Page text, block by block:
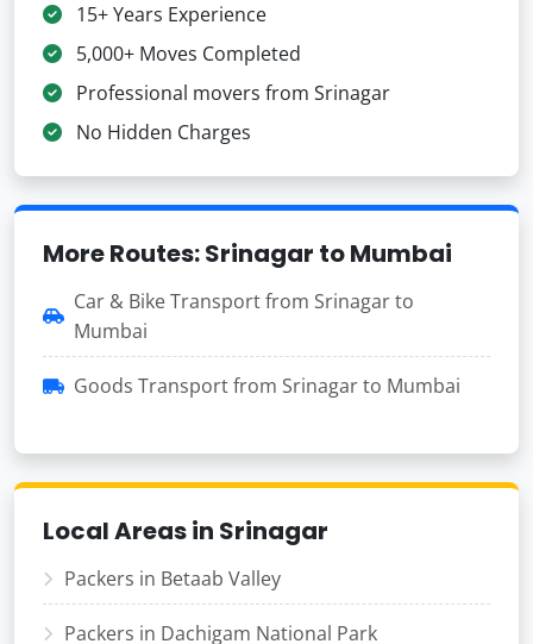
15+ Years Experience
5,000+ Moves Completed
Professional movers from Srinagar
No Hidden Charges
More Routes: Srinagar to Mumbai
Car & Bike Transport from Srinagar to
Mumbai
Goods Transport from Srinagar to Mumbai
Local Areas in Srinagar
Packers in Betaab Valley
Packers in Dachigam National Park